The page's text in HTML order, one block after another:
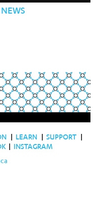
LEARN SUPPORT
INSTAGRAM